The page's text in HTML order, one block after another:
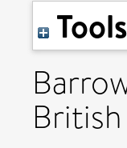
Tools